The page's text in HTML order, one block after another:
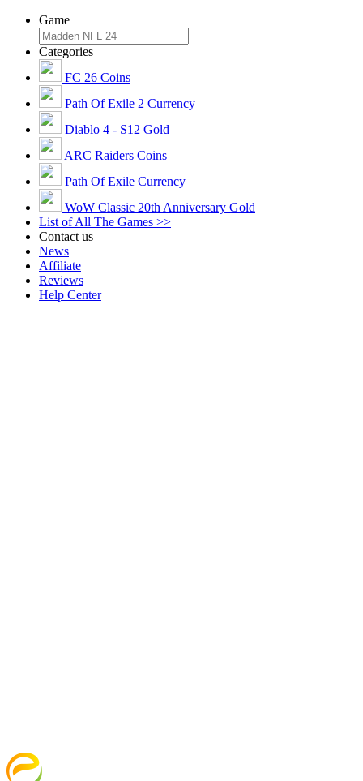
Game
Categories
FC 26 Coins
Path Of Exile 2 Currency
Diablo 4 - S12 Gold
ARC Raiders Coins
Path Of Exile Currency
WoW Classic 20th Anniversary Gold
List of All The Games >>
Contact us
News
Affiliate
Reviews
Help Center